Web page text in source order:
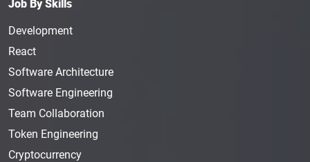
Job By Skills
Development
React
Software Architecture
Software Engineering
Team Collaboration
Token Engineering
Cryptocurrency